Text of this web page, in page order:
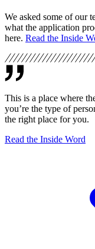
We asked some of our
what the application
here. Read the Inside
This is a place where
you’re the type of
the right place for you.
Read the Inside Word